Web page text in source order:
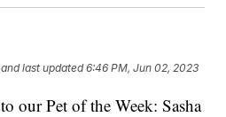
and last updated 6:46 PM, Jun 02, 2023
our Pet of the Week: Sasha